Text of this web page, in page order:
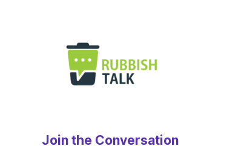
Join the Conversation